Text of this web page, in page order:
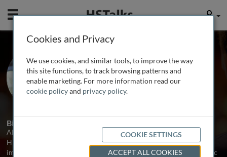
Mobile User
Dr. Ali Amrollahi
Macquarie Business School, Australia
1 Talk
Biography
Alireza (Ali) Amrollahi is a lecturer at Macquarie Business School.
His research is mainly focused on the social and organisational
impacts of information systems including digital work, the strategic
Cookies and Privacy
We use cookies, and similar tools, to improve the way
this site functions, to track browsing patterns and
enable marketing. For more information read our
cookie policyand privacy policy.
COOKIE SETTINGS
ACCEPT ALL COOKIES